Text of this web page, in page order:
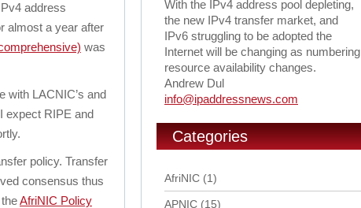
address
almost a year after
was
with LACNIC’s and
expect RIPE and
policy. Transfer
consensus thus
AfriNIC Policy
With the IPv4 address pool depleting,
the new IPv4 transfer market, and
IPv6 struggling to be adopted the
Internet will be changing as numbering
resource availability changes.
Andrew Dul
info@ipaddressnews.com
Categories
AfriNIC (1)
APNIC (15)